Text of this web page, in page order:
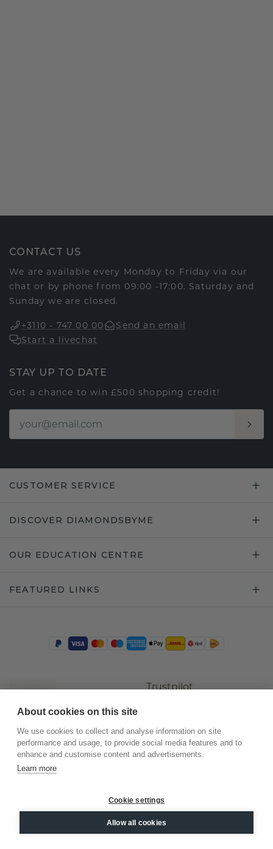
CONTACT US
We are available every Monday to Friday via our
chat or by phone from 09:00 -17:00. Saturday and
Sunday we are closed.
+3110 - 747 00 00
Send an email
Start a livechat
STAY UP TO DATE
Get a chance to win £500 shopping credit!
CUSTOMER SERVICE
DISCOVER DIAMONDSBYME
OUR EDUCATION CENTRE
FEATURED LINKS
Trustpilot
©2026.DiamondsByMe
Privacy
General terms
About cookies on this site
We use cookies to collect and analyse information on site
performance and usage, to provide social media features and to
enhance and customise content and advertisements.
Learn more
Cookie settings
Allow all cookies